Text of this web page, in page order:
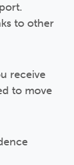
to other
receive
to move